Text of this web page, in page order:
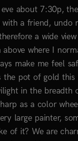
about 7:30p,
a friend, undo
a wide
where I
make me feel
pot of gold this
in the
as a color
large painter,
of it? We are